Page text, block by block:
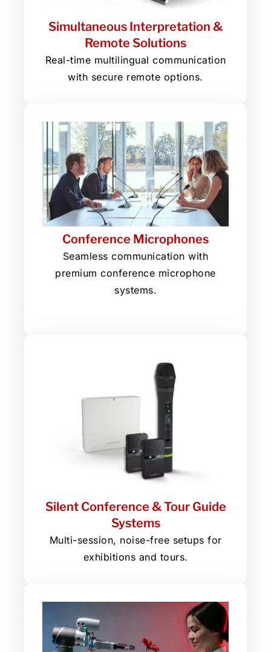
Simultaneous Interpretation &
Remote Solutions
Real-time multilingual communication
with secure remote options.
Conference Microphones
Seamless communication with
premium conference microphone
systems.
Silent Conference & Tour Guide
Systems
Multi-session, noise-free setups for
exhibitions and tours.